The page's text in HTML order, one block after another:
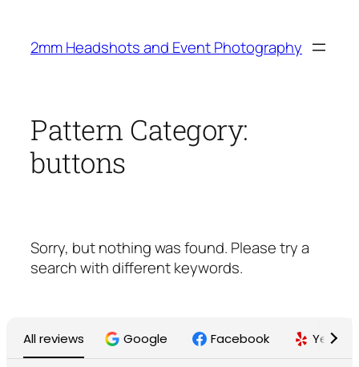
content
2mm Headshots and Event Photography
Pattern Category:
buttons
Sorry, but nothing was found. Please try a
search with different keywords.
All reviews Google Facebook Yelp